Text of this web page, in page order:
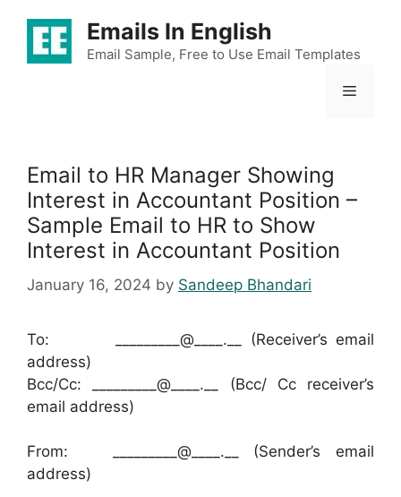
content
Emails In English
Email Sample, Free to Use Email Templates
Menu
Email to HR Manager Showing
Interest in Accountant Position –
Sample Email to HR to Show
Interest in Accountant Position
January 16, 2024 by Sandeep Bhandari
To: _________@____.__ (Receiver’s email
address)
Bcc/Cc: _________@____.__ (Bcc/ Cc receiver’s
email address)
From: _________@____.__ (Sender’s email
address)